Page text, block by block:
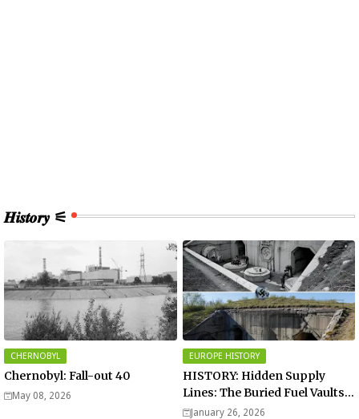
𝑯𝒊𝒔𝒕𝒐𝒓𝒚 ⚟
CHERNOBYL
Chernobyl: Fall-out 40
May 08, 2026
EUROPE HISTORY
HISTORY: Hidden Supply
Lines: The Buried Fuel Vaults
of Saarland Hills in Germany
January 26, 2026